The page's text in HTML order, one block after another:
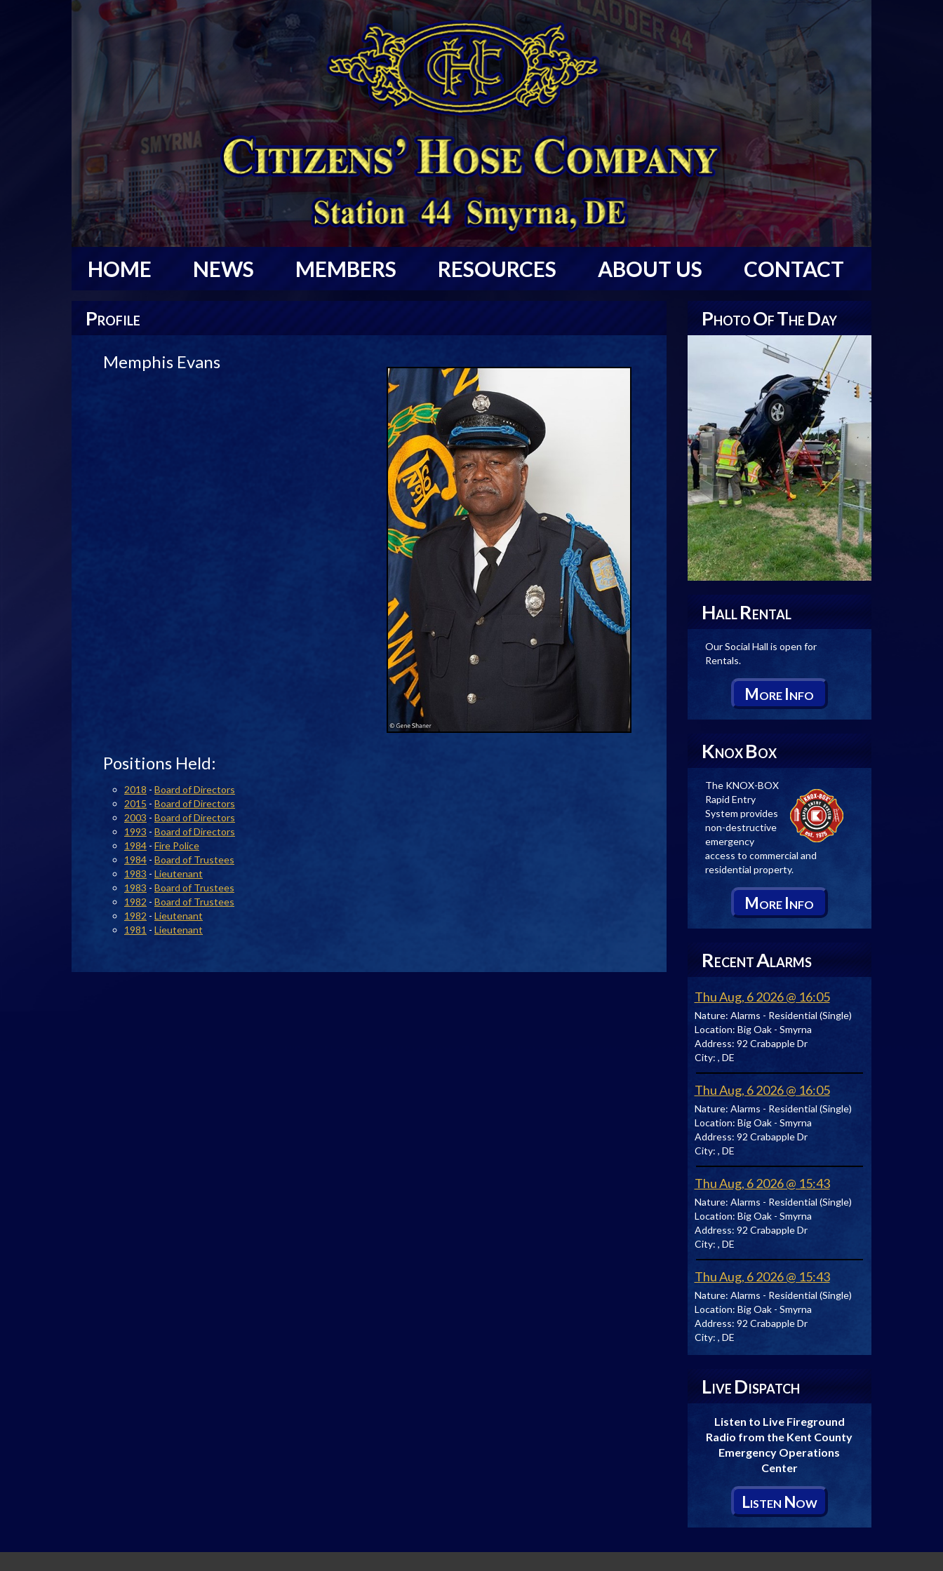
HOME NEWS MEMBERS RESOURCES ABOUT US CONTACT
PROFILE
Memphis Evans
Positions Held:
2018 - Board of Directors
2015 - Board of Directors
2003 - Board of Directors
1993 - Board of Directors
1984 - Fire Police
1984 - Board of Trustees
1983 - Lieutenant
1983 - Board of Trustees
1982 - Board of Trustees
1982 - Lieutenant
1981 - Lieutenant
PHOTO OF THE DAY
HALL RENTAL
Our Social Hall is open for
Rentals.
MORE INFO
KNOX BOX
The KNOX-BOX
Rapid Entry
System provides
non-destructive
emergency
access to commercial and
residential property.
MORE INFO
RECENTALARMS
Thu Aug, 6 2026 @ 16:05
Nature: Alarms - Residential (Single)
Location: Big Oak - Smyrna
Address: 92 Crabapple Dr
City: , DE
Thu Aug, 6 2026 @ 16:05
Nature: Alarms - Residential (Single)
Location: Big Oak - Smyrna
Address: 92 Crabapple Dr
City: , DE
Thu Aug, 6 2026 @ 15:43
Nature: Alarms - Residential (Single)
Location: Big Oak - Smyrna
Address: 92 Crabapple Dr
City: , DE
Thu Aug, 6 2026 @ 15:43
Nature: Alarms - Residential (Single)
Location: Big Oak - Smyrna
Address: 92 Crabapple Dr
City: , DE
LIVE DISPATCH
Listen to Live Fireground
Radio from the Kent County
Emergency Operations
Center
LISTEN NOW